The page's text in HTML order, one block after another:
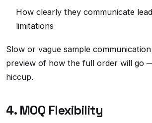
How clearly they communicate
limitations
Slow or vague sample
preview of how the full order will go
hiccup.
4. MOQ Flexibility